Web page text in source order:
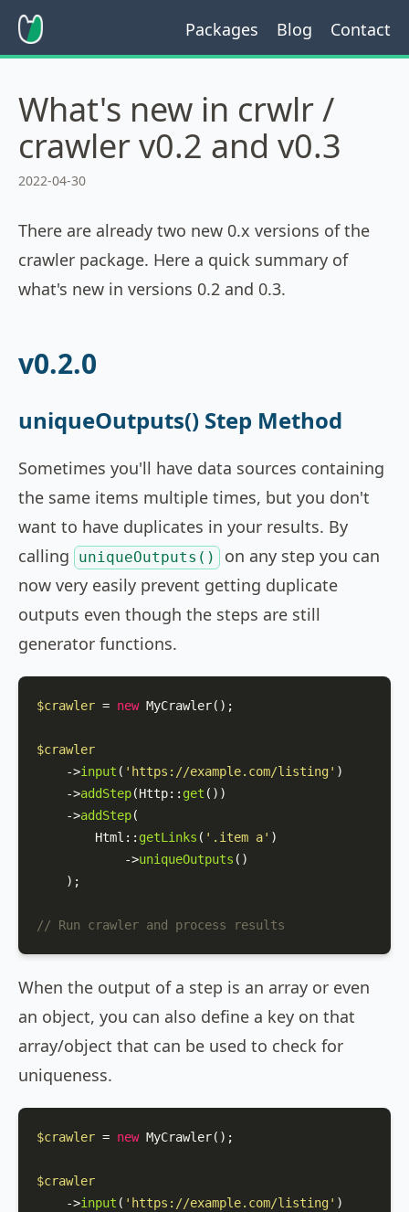
Packages Blog Contact
What's new in crwlr /
crawler v0.2 and v0.3
2022-04-30
There are already two new 0.x versions of the
crawler package. Here a quick summary of
what's new in versions 0.2 and 0.3.
v0.2.0
uniqueOutputs() Step Method
Sometimes you'll have data sources containing
the same items multiple times, but you don't
want to have duplicates in your results. By
calling
uniqueOutputs()
on any step you can
now very easily prevent getting duplicate
outputs even though the steps are still
generator functions.
$crawler = new MyCrawler();
$crawler
    ->
input ( 'https://example.com/listing' )
    ->
addStep(Http:: get ())
    ->
addStep(
Html :: getLinks ( '.item a' )
            ->
uniqueOutputs ()
    );
// Run crawler and process results
When the output of a step is an array or even
an object, you can also define a key on that
array/object that can be used to check for
uniqueness.
$crawler = new MyCrawler();
$crawler
    ->
input ( 'https://example.com/listing' )